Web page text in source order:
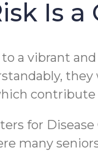
Is
a vibrant
contribute
for
many